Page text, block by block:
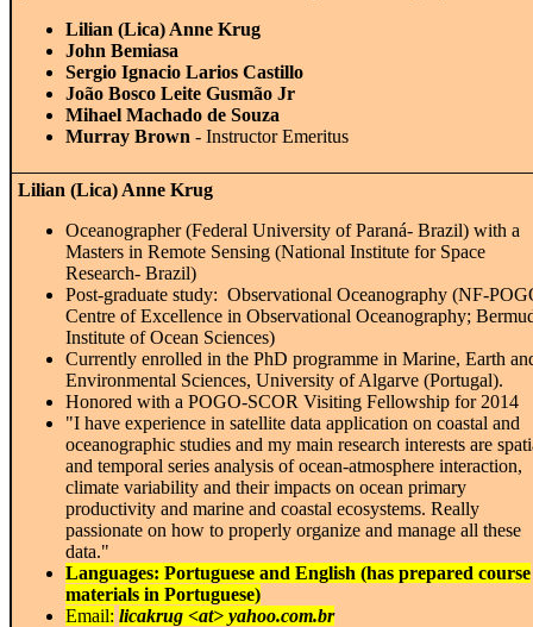
Lilian (Lica) Anne Krug
John Bemiasa
Sergio Ignacio Larios Castillo
João Bosco Leite Gusmão Jr
Mihael Machado de Souza
Murray Brown - Instructor Emeritus
Lilian (Lica) Anne Krug
Oceanographer (Federal University of Paraná- Brazil) with a
Masters in Remote Sensing (National Institute for Space
Research- Brazil)
Post-graduate study: Observational Oceanography (NF-
Centre of Excellence in Observational Oceanography;
Institute of Ocean Sciences)
Currently enrolled in the PhD programme in Marine, Earth
Environmental Sciences, University of Algarve (Portugal).
Honored with a POGO-SCOR Visiting Fellowship for 2014
"I have experience in satellite data application on coastal and
oceanographic studies and my main research interests are
and temporal series analysis of ocean-atmosphere interaction,
climate variability and their impacts on ocean primary
productivity and marine and coastal ecosystems. Really
passionate on how to properly organize and manage all these
data."
Languages: Portuguese and English (has prepared course
materials in Portuguese)
Email: licakrug <at> yahoo.com.br